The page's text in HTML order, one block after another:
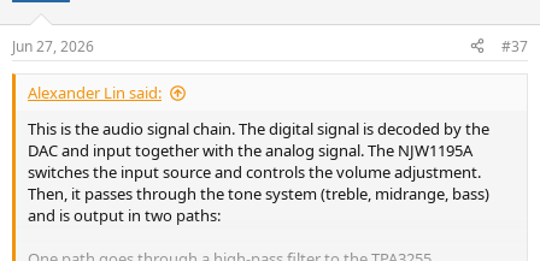
s
:
Jun 27, 2026 #37
Alexander Lin said:
This is the audio signal chain. The digital signal is decoded by the
DAC and input together with the analog signal. The NJW1195A
switches the input source and controls the volume adjustment.
Then, it passes through the tone system (treble, midrange, bass)
and is output in two paths: